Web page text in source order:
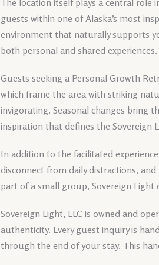
The location itself plays a central role
guests within one of Alaska’s most
environment that naturally supports
both personal and shared experiences.
Guests seeking a Personal Growth
which frame the area with striking
invigorating. Seasonal changes bring
inspiration that defines the Sovereign
In addition to the facilitated
disconnect from daily distractions,
part of a small group, Sovereign
Sovereign Light, LLC is owned and
authenticity. Every guest inquiry is
through the end of your stay. This